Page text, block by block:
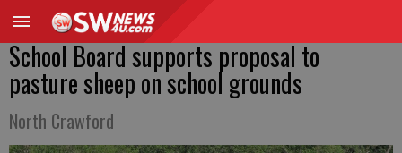
School Board supports proposal to
pasture sheep on school grounds
North Crawford